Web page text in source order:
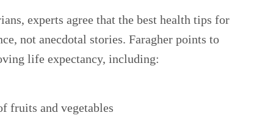
experts agree that the best health tips for
not anecdotal stories. Faragher points to
life expectancy, including:
fruits and vegetables